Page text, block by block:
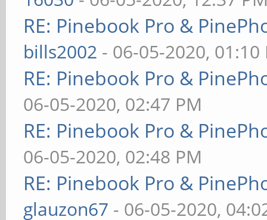
RE: Pinebook Pro &
bills2002 - 06-05-2020, 01:10
RE: Pinebook Pro &
06-05-2020, 02:47 PM
RE: Pinebook Pro &
06-05-2020, 02:48 PM
RE: Pinebook Pro &
glauzon67 - 06-05-2020,